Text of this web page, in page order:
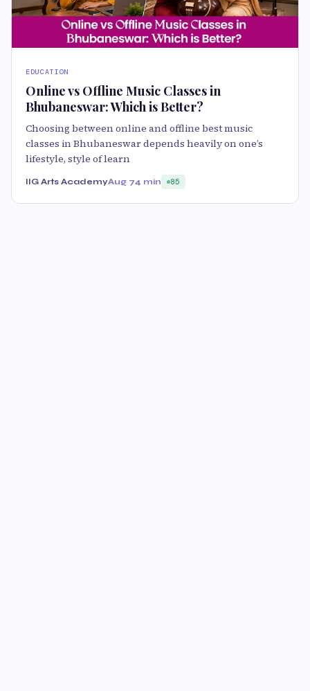
EDUCATION
Online vs Offline Music Classes in
Bhubaneswar: Which is Better?
Choosing between online and offline best music
classes in Bhubaneswar depends heavily on one’s
lifestyle, style of learn
IIG Arts AcademyAug 74 min 85